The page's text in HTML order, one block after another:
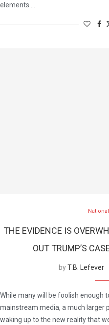
elements …
THE EVIDENCE IS
OUT TRUMP’S
byT.B. Lefever
While many will be foolish enough
mainstream media, a much larger
waking up to the new reality that we